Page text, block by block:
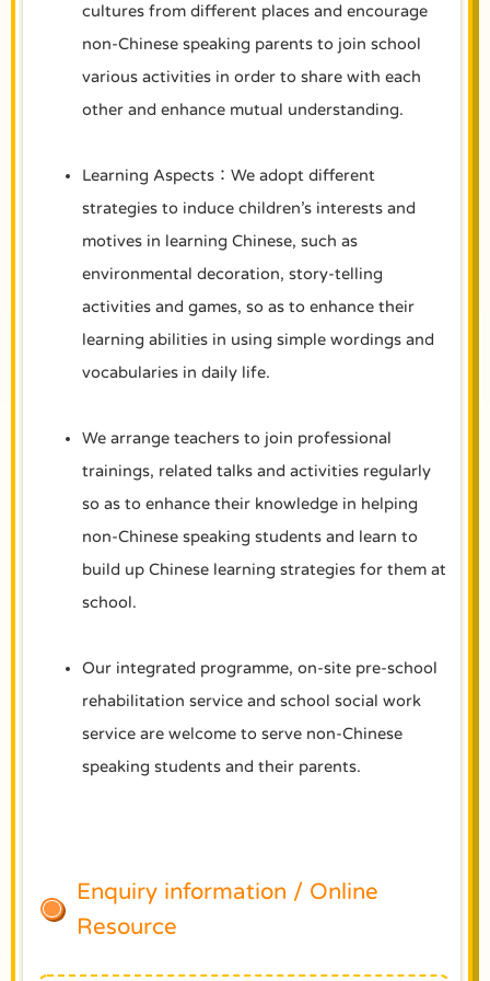
cultures from different places and encourage
non-Chinese speaking parents to join school
various activities in order to share with each
other and enhance mutual understanding.
Learning Aspects：We adopt different
strategies to induce children’s interests and
motives in learning Chinese, such as
environmental decoration, story-telling
activities and games, so as to enhance their
learning abilities in using simple wordings and
vocabularies in daily life.
We arrange teachers to join professional
trainings, related talks and activities regularly
so as to enhance their knowledge in helping
non-Chinese speaking students and learn to
build up Chinese learning strategies for them at
school.
Our integrated programme, on-site pre-school
rehabilitation service and school social work
service are welcome to serve non-Chinese
speaking students and their parents.
Enquiry information / Online
Resource